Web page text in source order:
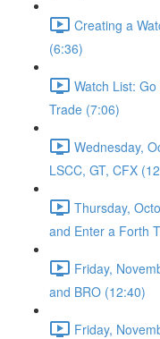
Creating a
(6:36)
Watch List:
Trade (7:06)
Wednesday,
LSCC, GT, CFX
Thursday,
and Enter a Forth
Friday,
and BRO (12:40)
Friday,